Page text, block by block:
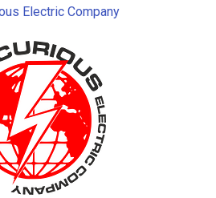
Electric Company